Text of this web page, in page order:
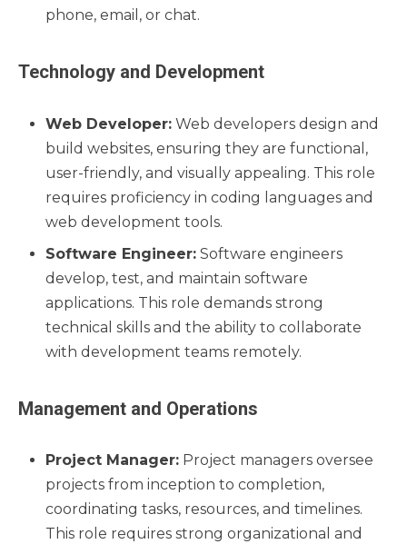
phone, email, or chat.
Technology and Development
Web Developer: Web developers design and
build websites, ensuring they are functional,
user-friendly, and visually appealing. This role
requires proficiency in coding languages and
web development tools.
Software Engineer: Software engineers
develop, test, and maintain software
applications. This role demands strong
technical skills and the ability to collaborate
with development teams remotely.
Management and Operations
Project Manager: Project managers oversee
projects from inception to completion,
coordinating tasks, resources, and timelines.
This role requires strong organizational and